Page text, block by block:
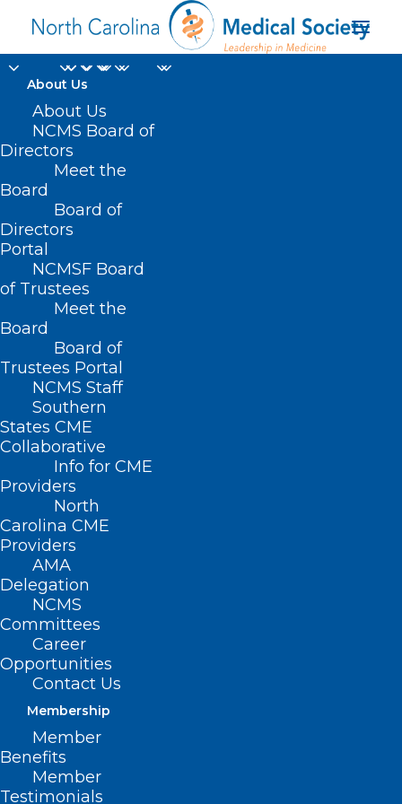
About Us
About Us
NCMS Board of
Directors
Meet the
Board
Board of
Directors
Portal
NCMSF Board
of Trustees
Meet the
Board
Board of
Trustees Portal
NCMS Staff
Southern
States CME
Collaborative
Info for CME
Providers
North
Carolina CME
Providers
AMA
Delegation
NCMS
Committees
Career
Opportunities
Contact Us
Membership
Member
Benefits
Member
Testimonials
Carbapenemase
Home
Posts Tagged "Carbapenemase bacteria"
NCMS At Work For You –
Commission for Public Health